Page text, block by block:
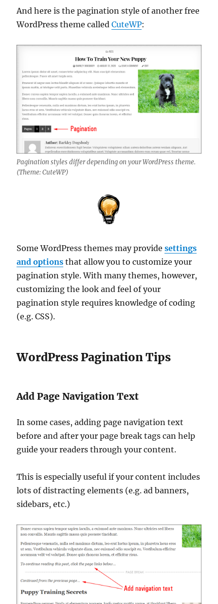
And here is the pagination style of another free
WordPress theme calledCuteWP:
Pagination styles differ depending on your WordPress theme.
(Theme: CuteWP)
Some WordPress themes may providesettings
and options that allow you to customize your
pagination style. With many themes, however,
customizing the look and feel of your
pagination style requires knowledge of coding
(e.g. CSS).
WordPress Pagination Tips
Add Page Navigation Text
In some cases, adding page navigation text
before and after your page break tags can help
guide your readers through your content.
This is especially useful if your content includes
lots of distracting elements (e.g. ad banners,
sidebars, etc.)